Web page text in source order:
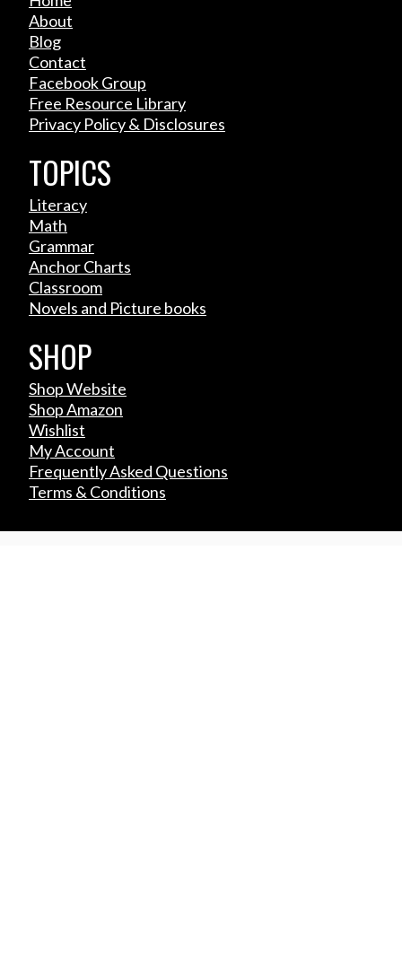
About
Blog
Contact
Facebook Group
Free Resource Library
Privacy Policy & Disclosures
TOPICS
Literacy
Math
Grammar
Anchor Charts
Classroom
Novels and Picture books
SHOP
Shop Website
Shop Amazon
Wishlist
My Account
Frequently Asked Questions
Terms & Conditions